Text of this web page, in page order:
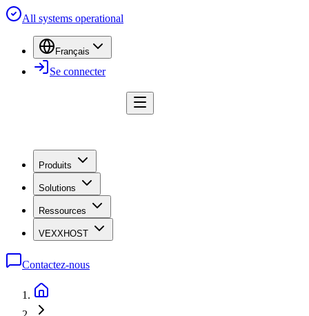
All systems operational
Français
Se connecter
Produits
Solutions
Ressources
VEXXHOST
Contactez-nous